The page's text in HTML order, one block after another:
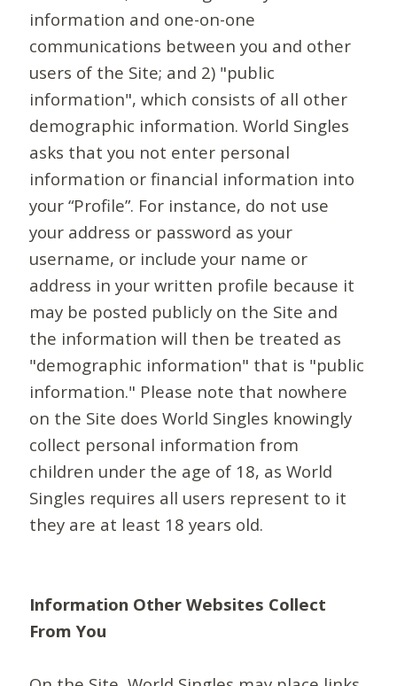
information and one-on-one
communications between you and other
users of the Site; and 2) "public
information", which consists of all other
demographic information. World Singles
asks that you not enter personal
information or financial information into
your “Profile”. For instance, do not use
your address or password as your
username, or include your name or
address in your written profile because it
may be posted publicly on the Site and
the information will then be treated as
"demographic information" that is "public
information." Please note that nowhere
on the Site does World Singles knowingly
collect personal information from
children under the age of 18, as World
Singles requires all users represent to it
they are at least 18 years old.
Information Other Websites Collect
From You